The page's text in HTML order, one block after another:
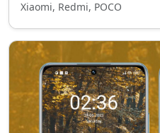
Xiaomi, Redmi, POCO